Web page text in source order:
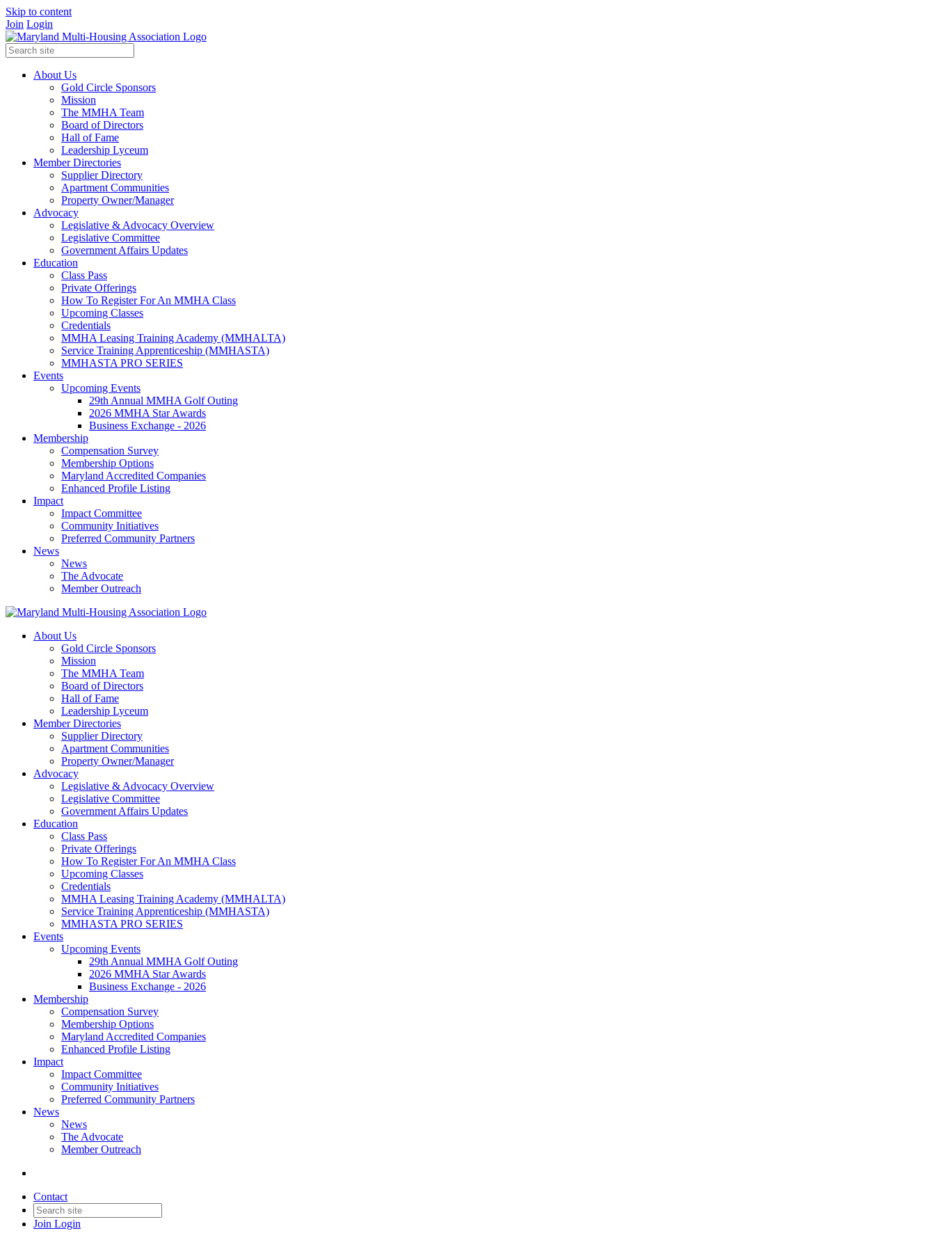
Skip to content
Join Login
About Us
Gold Circle Sponsors
Mission
The MMHA Team
Board of Directors
Hall of Fame
Leadership Lyceum
Member Directories
Supplier Directory
Apartment Communities
Property Owner/Manager
Advocacy
Legislative & Advocacy Overview
Legislative Committee
Government Affairs Updates
Education
Class Pass
Private Offerings
How To Register For An MMHA Class
Upcoming Classes
Credentials
MMHA Leasing Training Academy (MMHALTA)
Service Training Apprenticeship (MMHASTA)
MMHASTA PRO SERIES
Events
Upcoming Events
29th Annual MMHA Golf Outing
2026 MMHA Star Awards
Business Exchange - 2026
Membership
Compensation Survey
Membership Options
Maryland Accredited Companies
Enhanced Profile Listing
Impact
Impact Committee
Community Initiatives
Preferred Community Partners
News
News
The Advocate
Member Outreach
About Us
Gold Circle Sponsors
Mission
The MMHA Team
Board of Directors
Hall of Fame
Leadership Lyceum
Member Directories
Supplier Directory
Apartment Communities
Property Owner/Manager
Advocacy
Legislative & Advocacy Overview
Legislative Committee
Government Affairs Updates
Education
Class Pass
Private Offerings
How To Register For An MMHA Class
Upcoming Classes
Credentials
MMHA Leasing Training Academy (MMHALTA)
Service Training Apprenticeship (MMHASTA)
MMHASTA PRO SERIES
Events
Upcoming Events
29th Annual MMHA Golf Outing
2026 MMHA Star Awards
Business Exchange - 2026
Membership
Compensation Survey
Membership Options
Maryland Accredited Companies
Enhanced Profile Listing
Impact
Impact Committee
Community Initiatives
Preferred Community Partners
News
News
The Advocate
Member Outreach
Contact
Join Login